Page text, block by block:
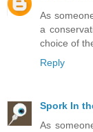
As
a
choice of
Reply
Spork In
As